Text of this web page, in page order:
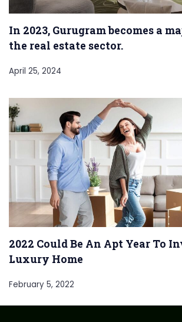
In 2023, Gurugram becomes a
the real estate sector.
April 25, 2024
2022 Could Be An Apt Year To
Luxury Home
February 5, 2022